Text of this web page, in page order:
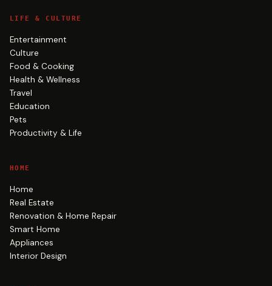
LIFE & CULTURE
Entertainment
Culture
Food & Cooking
Health & Wellness
Travel
Education
Pets
Productivity & Life
HOME
Home
Real Estate
Renovation & Home Repair
Smart Home
Appliances
Interior Design